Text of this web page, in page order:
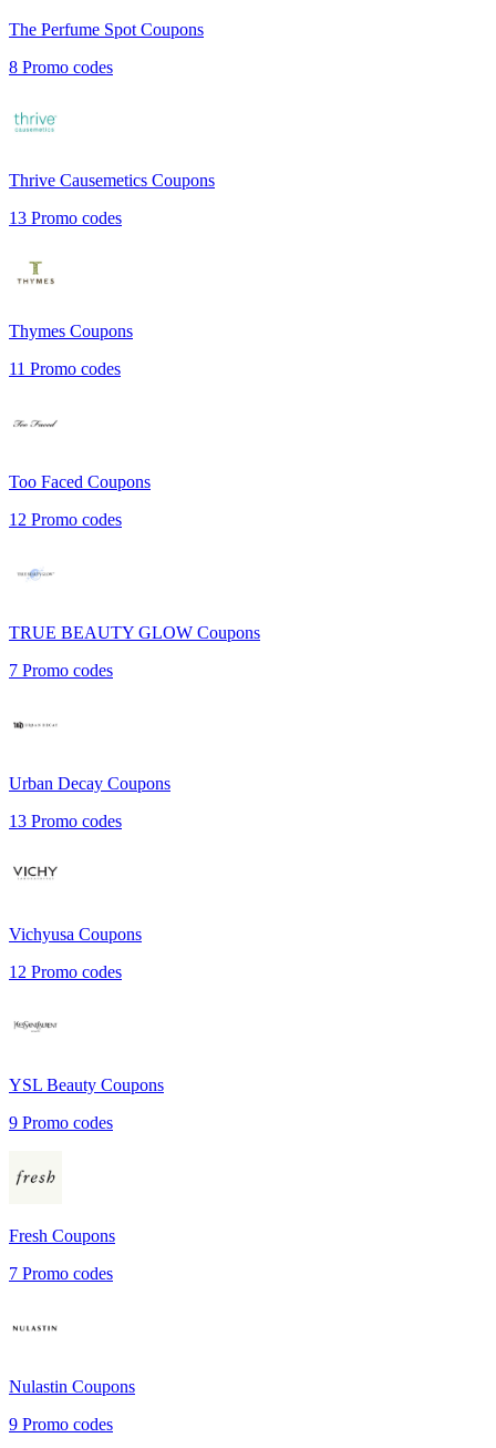
The Perfume Spot Coupons
8 Promo codes
Thrive Causemetics Coupons
13 Promo codes
Thymes Coupons
11 Promo codes
Too Faced Coupons
12 Promo codes
TRUE BEAUTY GLOW Coupons
7 Promo codes
Urban Decay Coupons
13 Promo codes
Vichyusa Coupons
12 Promo codes
YSL Beauty Coupons
9 Promo codes
Fresh Coupons
7 Promo codes
Nulastin Coupons
9 Promo codes